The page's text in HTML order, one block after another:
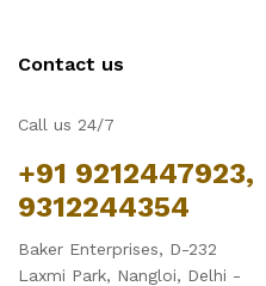
Contact us
Call us 24/7
+91 9212447923,
9312244354
Baker Enterprises, D-232
Laxmi Park, Nangloi, Delhi -